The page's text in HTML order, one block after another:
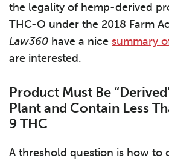
the legality of hemp-derived
THC-O under the 2018 Farm
Law360 have a nice summary
are interested.
Product Must Be
Plant and Contain Less
9 THC
A threshold question is how to